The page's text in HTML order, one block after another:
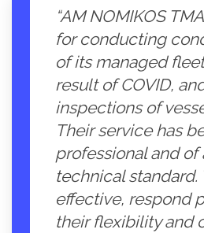
“AM NOMIKOS
for conducting
of its managed
result of COVID,
inspections of
Their service has
professional and of
technical standard.
effective, respond
their flexibility and